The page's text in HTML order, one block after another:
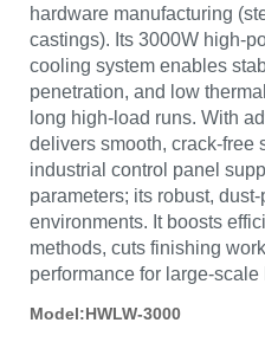
hardware manufacturing
castings). Its 3000W high-
cooling system enables
penetration, and low
long high-load runs. With
delivers smooth, crack-free
industrial control panel
parameters; its robust,
environments. It boosts
methods, cuts finishing
performance for large-
Model:HWLW-3000